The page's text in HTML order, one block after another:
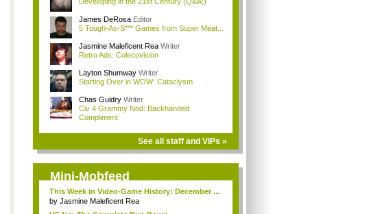
James DeRosa Editor
5 Tough-As-S*** Games from Super Meat...
Jasmine Maleficent Rea Writer
Retro Ads: Colecovision
Layton Shumway Writer
Starting Over in WOW: Cataclysm
Chas Guidry Writer
Civ 4 Grammy Nod: Backhanded
Compliment
See all staff and VIPs »
Mini-Mobfeed
This Week in Video-Game History: December ...
by Jasmine Maleficent Rea